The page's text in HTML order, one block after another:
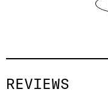
REVIEWS